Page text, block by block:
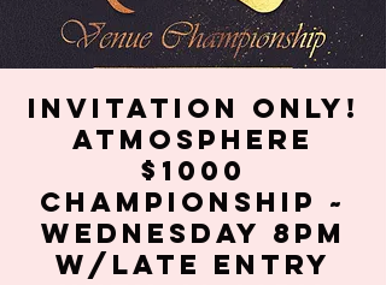
Invitation Only!
Atmosphere
$1000
Championship ~
Wednesday 8PM
w/late entry